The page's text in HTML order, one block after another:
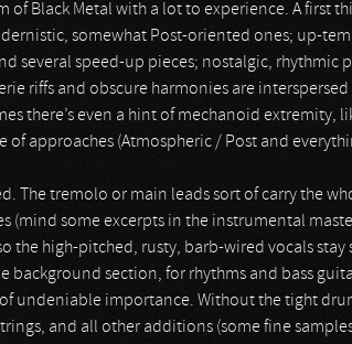
of Black Metal with a lot to experience. A first
somewhat Post-oriented ones; up-
several speed-up pieces; nostalgic, rhythmic
riffs and obscure harmonies are
there’s even a hint of mechanoid extremity,
of approaches (Atmospheric / Post and
The tremolo or main leads sort of carry the
(mind some excerpts in the instrumental
the high-pitched, rusty, barb-wired vocals
background section, for rhythms and bass
undeniable importance. Without the tight
and all other additions (some fine